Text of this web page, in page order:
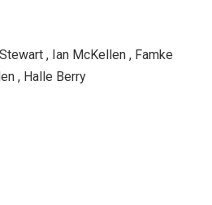
, Ian McKellen , Famke
, Halle Berry